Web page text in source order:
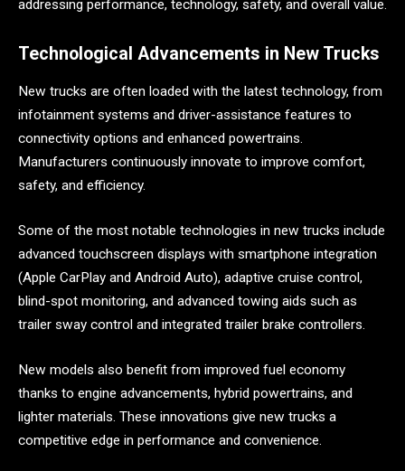
addressing performance, technology, safety, and overall value.
Technological Advancements in New Trucks
New trucks are often loaded with the latest technology, from
infotainment systems and driver-assistance features to
connectivity options and enhanced powertrains.
Manufacturers continuously innovate to improve comfort,
safety, and efficiency.
Some of the most notable technologies in new trucks include
advanced touchscreen displays with smartphone integration
(Apple CarPlay and Android Auto), adaptive cruise control,
blind-spot monitoring, and advanced towing aids such as
trailer sway control and integrated trailer brake controllers.
New models also benefit from improved fuel economy
thanks to engine advancements, hybrid powertrains, and
lighter materials. These innovations give new trucks a
competitive edge in performance and convenience.